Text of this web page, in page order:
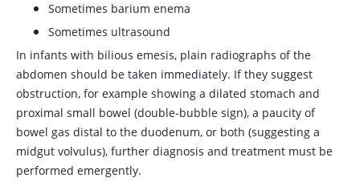
Sometimes barium enema
Sometimes ultrasound
In infants with bilious emesis, plain radiographs of the
abdomen should be taken immediately. If they suggest
obstruction, for example showing a dilated stomach and
proximal small bowel (double-bubble sign), a paucity of
bowel gas distal to the duodenum, or both (suggesting a
midgut volvulus), further diagnosis and treatment must be
performed emergently.